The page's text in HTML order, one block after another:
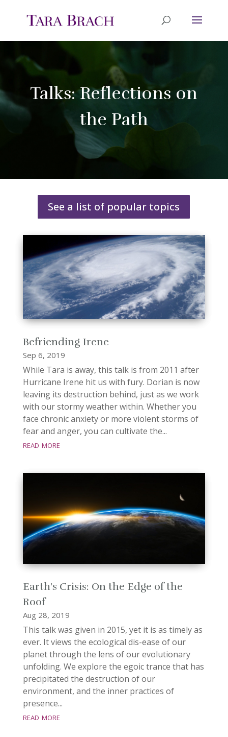
Talks: Reflections on
the Path
See a list of popular topics
Befriending Irene
Sep 6, 2019
While Tara is away, this talk is from 2011 after
Hurricane Irene hit us with fury. Dorian is now
leaving its destruction behind, just as we work
with our stormy weather within. Whether you
face chronic anxiety or more violent storms of
fear and anger, you can cultivate the...
read more
Earth’s Crisis: On the Edge of the
Roof
Aug 28, 2019
This talk was given in 2015, yet it is as timely as
ever. It views the ecological dis-ease of our
planet through the lens of our evolutionary
unfolding. We explore the egoic trance that has
precipitated the destruction of our
environment, and the inner practices of
presence...
read more